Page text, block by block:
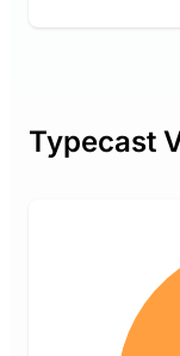
Typecast